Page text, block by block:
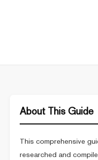
About This Guide
This comprehensive
researched and